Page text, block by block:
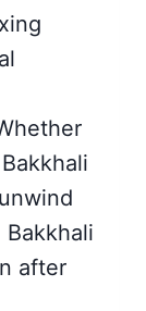
Bakkhali
after